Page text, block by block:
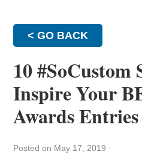
< GO BACK
10 #SoCustom
Inspire Your
Awards Entries
Posted on May 17, 2019 ·